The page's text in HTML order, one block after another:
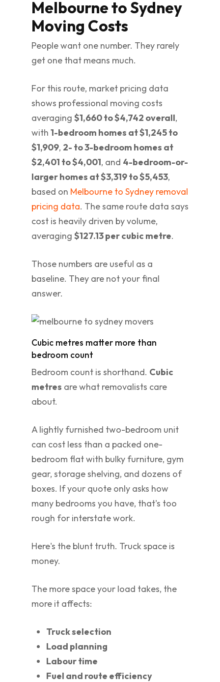
Melbourne to Sydney
Moving Costs
People want one number. They rarely
get one that means much.
For this route, market pricing data
shows professional moving costs
averaging $1,660 to $4,742 overall,
with 1-bedroom homes at $1,245 to
$1,909, 2- to 3-bedroom homes at
$2,401 to $4,001, and 4-bedroom-or-
larger homes at $3,319 to $5,453,
based on Melbourne to Sydney removal
pricing data. The same route data says
cost is heavily driven by volume,
averaging $127.13 per cubic metre.
Those numbers are useful as a
baseline. They are not your final
answer.
Cubic metres matter more than
bedroom count
Bedroom count is shorthand. Cubic
metres are what removalists care
about.
A lightly furnished two-bedroom unit
can cost less than a packed one-
bedroom flat with bulky furniture, gym
gear, storage shelving, and dozens of
boxes. If your quote only asks how
many bedrooms you have, that's too
rough for interstate work.
Here's the blunt truth. Truck space is
money.
The more space your load takes, the
more it affects:
Truck selection
Load planning
Labour time
Fuel and route efficiency